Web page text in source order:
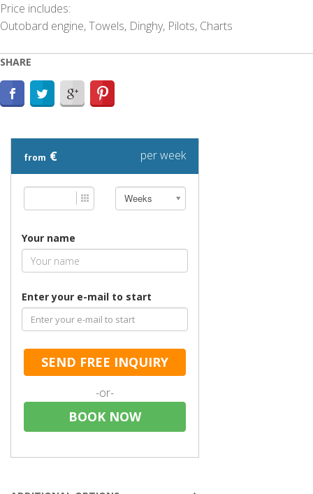
Price includes:
Outobard engine, Towels, Dinghy, Pilots, Charts
SHARE
from € per week
Weeks
Your name
Enter your e-mail to start
SEND FREE INQUIRY
-or-
BOOK NOW